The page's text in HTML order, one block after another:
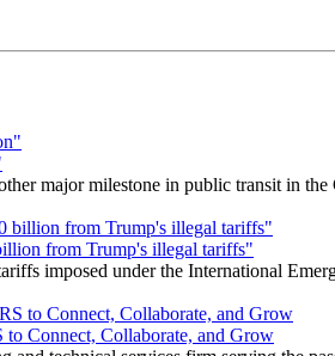
major milestone in public transit in
from Trump's illegal tariffs"
imposed under the International
Connect, Collaborate, and Grow